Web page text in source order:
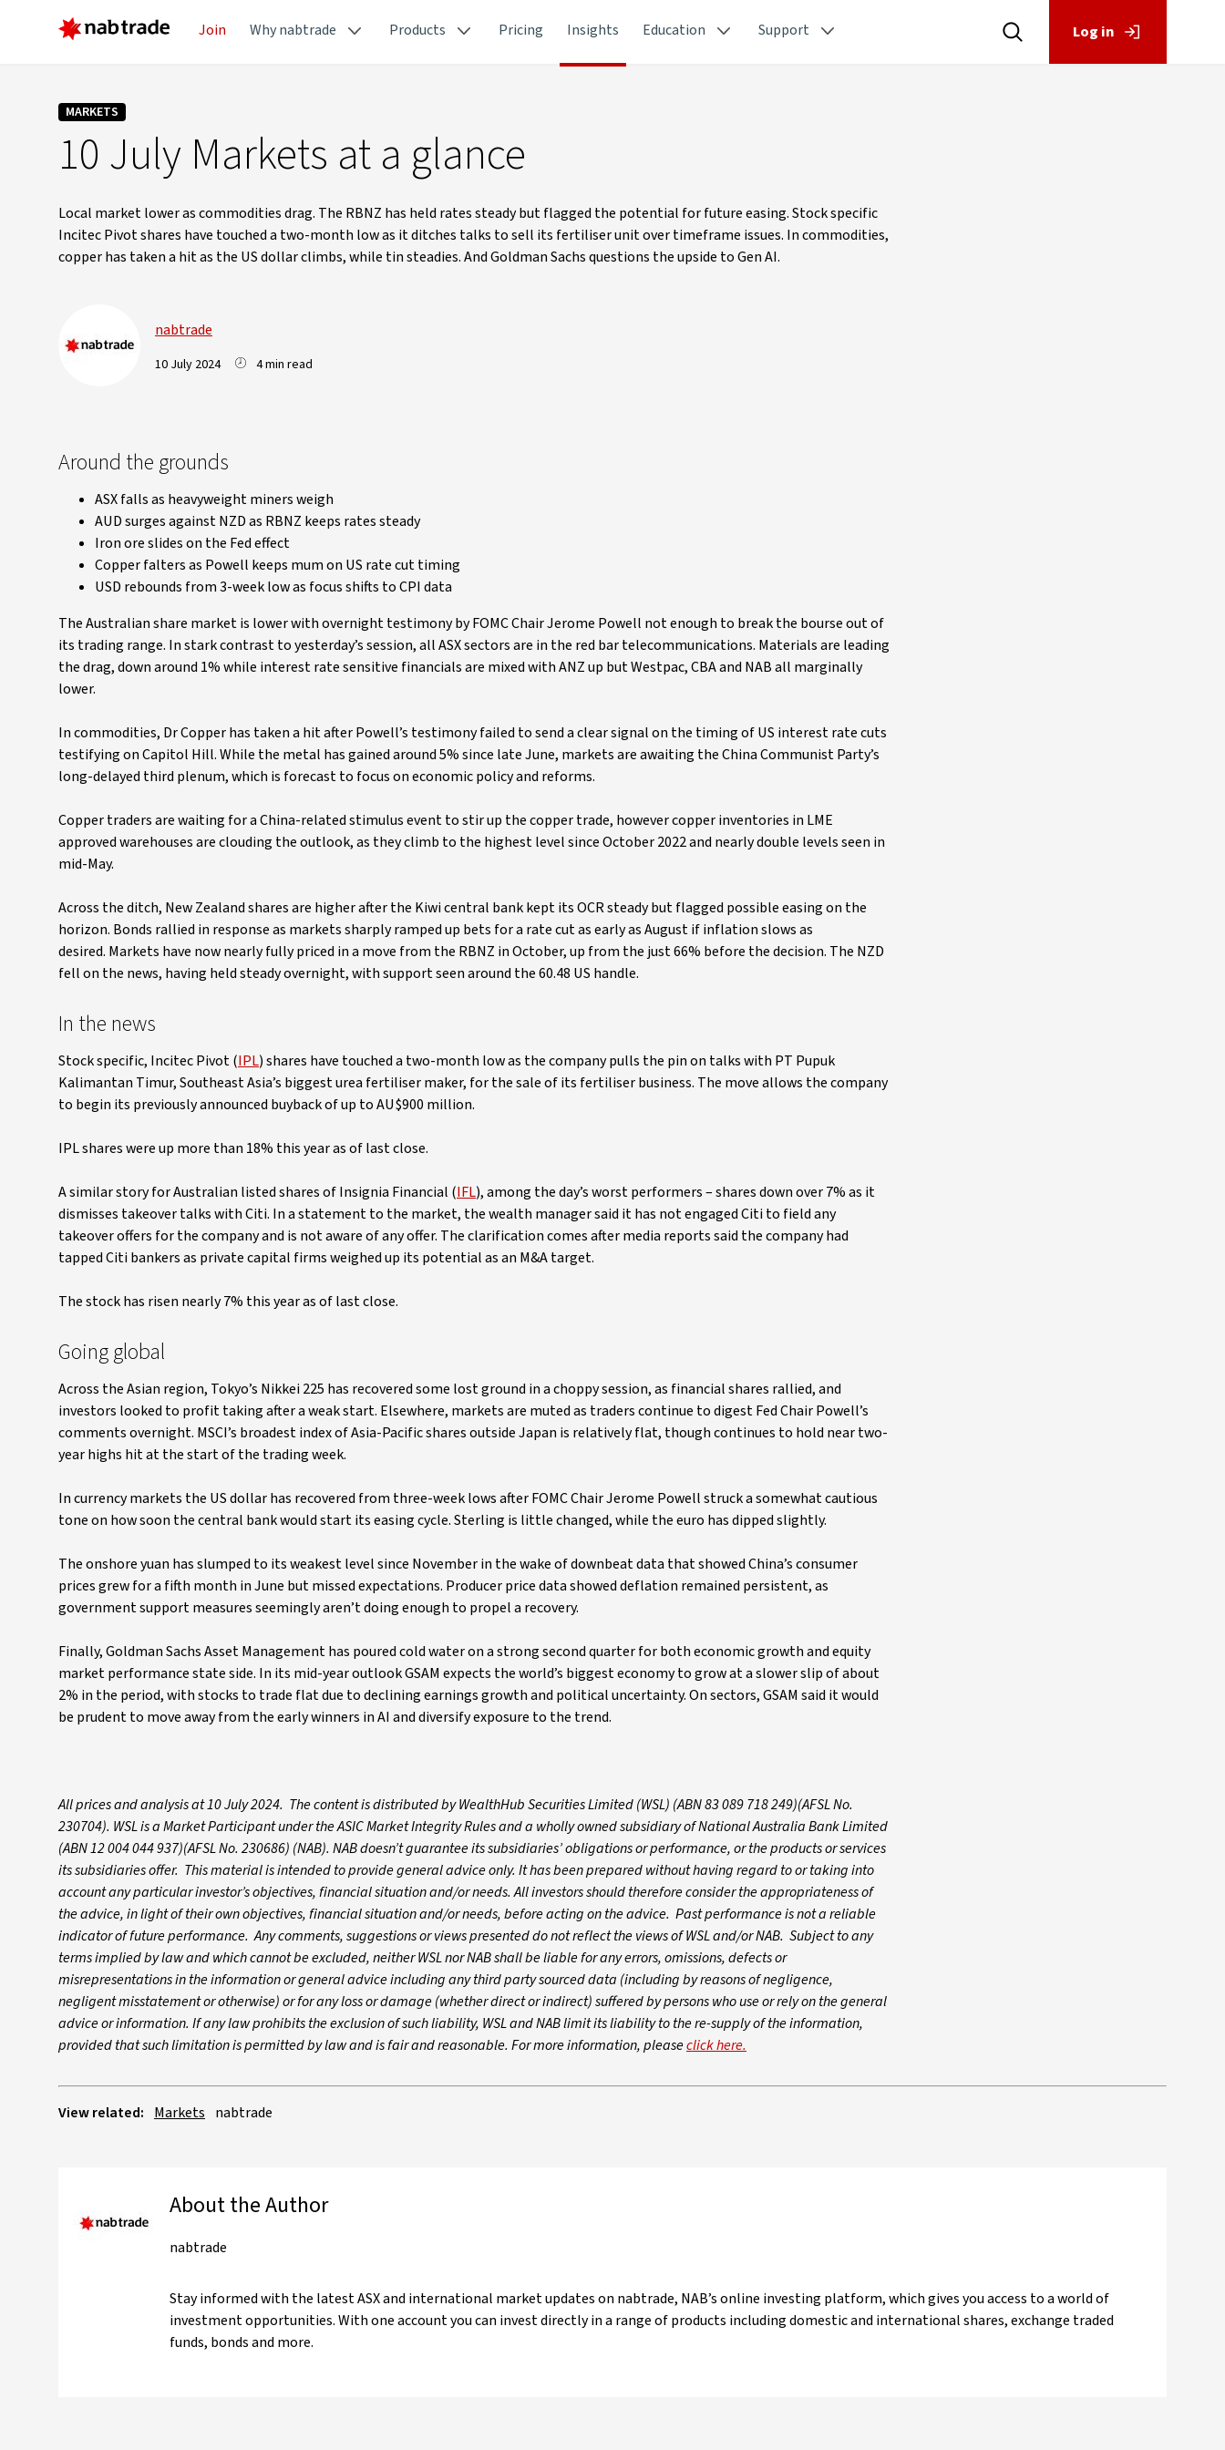
Join Why nabtrade Products Pricing Insights Education Support Log in
MARKETS
10 July Markets at a glance
Local market lower as commodities drag. The RBNZ has held rates steady but flagged the potential for future easing. Stock specific
Incitec Pivot shares have touched a two-month low as it ditches talks to sell its fertiliser unit over timeframe issues. In commodities,
copper has taken a hit as the US dollar climbs, while tin steadies. And Goldman Sachs questions the upside to Gen AI.
nabtrade
10 July 2024 4 min read
Around the grounds
ASX falls as heavyweight miners weigh
AUD surges against NZD as RBNZ keeps rates steady
Iron ore slides on the Fed effect
Copper falters as Powell keeps mum on US rate cut timing
USD rebounds from 3-week low as focus shifts to CPI data
The Australian share market is lower with overnight testimony by FOMC Chair Jerome Powell not enough to break the bourse out of
its trading range. In stark contrast to yesterday’s session, all ASX sectors are in the red bar telecommunications. Materials are leading
the drag, down around 1% while interest rate sensitive financials are mixed with ANZ up but Westpac, CBA and NAB all marginally
lower.
In commodities, Dr Copper has taken a hit after Powell’s testimony failed to send a clear signal on the timing of US interest rate cuts
testifying on Capitol Hill. While the metal has gained around 5% since late June, markets are awaiting the China Communist Party’s
long-delayed third plenum, which is forecast to focus on economic policy and reforms.
Copper traders are waiting for a China-related stimulus event to stir up the copper trade, however copper inventories in LME
approved warehouses are clouding the outlook, as they climb to the highest level since October 2022 and nearly double levels seen in
mid-May.
Across the ditch, New Zealand shares are higher after the Kiwi central bank kept its OCR steady but flagged possible easing on the
horizon. Bonds rallied in response as markets sharply ramped up bets for a rate cut as early as August if inflation slows as
desired. Markets have now nearly fully priced in a move from the RBNZ in October, up from the just 66% before the decision. The NZD
fell on the news, having held steady overnight, with support seen around the 60.48 US handle.
In the news
Stock specific, Incitec Pivot (IPL) shares have touched a two-month low as the company pulls the pin on talks with PT Pupuk
Kalimantan Timur, Southeast Asia’s biggest urea fertiliser maker, for the sale of its fertiliser business. The move allows the company
to begin its previously announced buyback of up to AU$900 million.
IPL shares were up more than 18% this year as of last close.
A similar story for Australian listed shares of Insignia Financial (IFL), among the day’s worst performers – shares down over 7% as it
dismisses takeover talks with Citi. In a statement to the market, the wealth manager said it has not engaged Citi to field any
takeover offers for the company and is not aware of any offer. The clarification comes after media reports said the company had
tapped Citi bankers as private capital firms weighed up its potential as an M&A target.
The stock has risen nearly 7% this year as of last close.
Going global
Across the Asian region, Tokyo’s Nikkei 225 has recovered some lost ground in a choppy session, as financial shares rallied, and
investors looked to profit taking after a weak start. Elsewhere, markets are muted as traders continue to digest Fed Chair Powell’s
comments overnight. MSCI’s broadest index of Asia-Pacific shares outside Japan is relatively flat, though continues to hold near two-
year highs hit at the start of the trading week.
In currency markets the US dollar has recovered from three-week lows after FOMC Chair Jerome Powell struck a somewhat cautious
tone on how soon the central bank would start its easing cycle. Sterling is little changed, while the euro has dipped slightly.
The onshore yuan has slumped to its weakest level since November in the wake of downbeat data that showed China’s consumer
prices grew for a fifth month in June but missed expectations. Producer price data showed deflation remained persistent, as
government support measures seemingly aren’t doing enough to propel a recovery.
Finally, Goldman Sachs Asset Management has poured cold water on a strong second quarter for both economic growth and equity
market performance state side. In its mid-year outlook GSAM expects the world’s biggest economy to grow at a slower slip of about
2% in the period, with stocks to trade flat due to declining earnings growth and political uncertainty. On sectors, GSAM said it would
be prudent to move away from the early winners in AI and diversify exposure to the trend.
All prices and analysis at 10 July 2024. The content is distributed by WealthHub Securities Limited (WSL) (ABN 83 089 718 249)(AFSL No.
230704). WSL is a Market Participant under the ASIC Market Integrity Rules and a wholly owned subsidiary of National Australia Bank Limited
(ABN 12 004 044 937)(AFSL No. 230686) (NAB). NAB doesn’t guarantee its subsidiaries’ obligations or performance, or the products or services
its subsidiaries offer. This material is intended to provide general advice only. It has been prepared without having regard to or taking into
account any particular investor’s objectives, financial situation and/or needs. All investors should therefore consider the appropriateness of
the advice, in light of their own objectives, financial situation and/or needs, before acting on the advice. Past performance is not a reliable
indicator of future performance. Any comments, suggestions or views presented do not reflect the views of WSL and/or NAB. Subject to any
terms implied by law and which cannot be excluded, neither WSL nor NAB shall be liable for any errors, omissions, defects or
misrepresentations in the information or general advice including any third party sourced data (including by reasons of negligence,
negligent misstatement or otherwise) or for any loss or damage (whether direct or indirect) suffered by persons who use or rely on the general
advice or information. If any law prohibits the exclusion of such liability, WSL and NAB limit its liability to the re-supply of the information,
provided that such limitation is permitted by law and is fair and reasonable. For more information, pleaseclick here.
View related: Markets nabtrade
About the Author
nabtrade
Stay informed with the latest ASX and international market updates on nabtrade, NAB’s online investing platform, which gives you access to a world of
investment opportunities. With one account you can invest directly in a range of products including domestic and international shares, exchange traded
funds, bonds and more.